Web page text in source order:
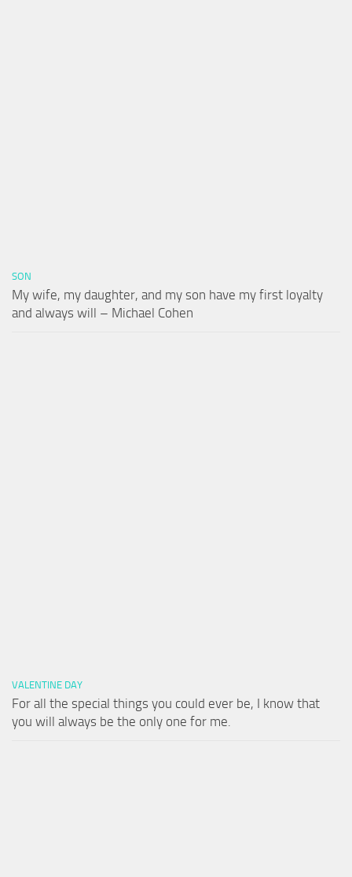
SON
My wife, my daughter, and my son have my first loyalty
and always will – Michael Cohen
VALENTINE DAY
For all the special things you could ever be, I know that
you will always be the only one for me.